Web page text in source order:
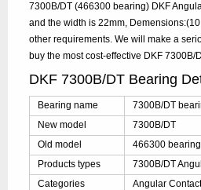
7300B/DT (466300 bearing) DKF
and the width is 22mm,
other requirements. We will make a
buy the most cost-effective DKF
DKF 7300B/DT Bearing
Bearing name
7300B/DT
New model
7300B/DT
Old model
466300 bearing
Products types
7300B/DT
Categories
Angular